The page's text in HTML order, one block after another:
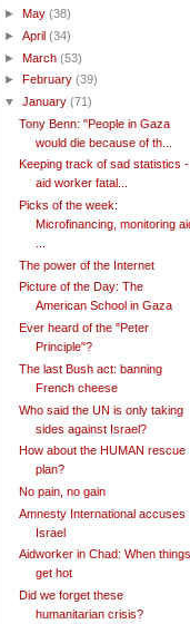
► May (38)
► April (34)
► March (53)
►
February (39)
▼ January (71)
Tony Benn: "People in Gaza
would die because of th...
Keeping track of sad statistics -
aid worker fatal...
Picks of the week:
Microfinancing, monitoring
The power of the Internet
Picture of the Day: The
American School in Gaza
Ever heard of the "Peter
Principle"?
The last Bush act: banning
French cheese
Who said the UN is only taking
sides against Israel?
How about the HUMAN rescue
plan?
No pain, no gain
Amnesty International accuses
Israel
Aidworker in Chad: When things
get hot
Did we forget these
humanitarian crisis?